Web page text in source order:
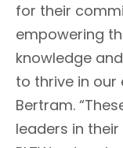
for their
empowering
knowledge
to thrive in our
Bertram.
leaders in